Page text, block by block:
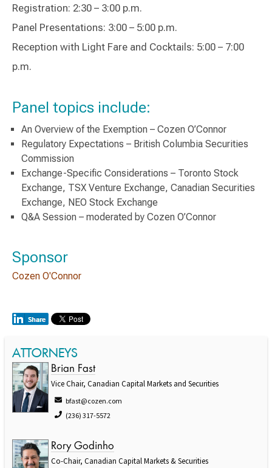
Registration: 2:30 – 3:00 p.m.
Panel Presentations: 3:00 – 5:00 p.m.
Reception with Light Fare and Cocktails: 5:00 – 7:00
p.m.
Panel topics include:
An Overview of the Exemption – Cozen O’Connor
Regulatory Expectations – British Columbia Securities
Commission
Exchange-Specific Considerations – Toronto Stock
Exchange, TSX Venture Exchange, Canadian Securities
Exchange, NEO Stock Exchange
Q&A Session – moderated by Cozen O’Connor
Sponsor
Cozen O'Connor
ATTORNEYS
Brian Fast
Vice Chair, Canadian Capital Markets and Securities
bfast@cozen.com
(236) 317-5572
Rory Godinho
Co-Chair, Canadian Capital Markets & Securities